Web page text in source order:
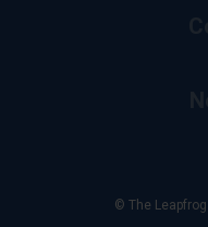
© The